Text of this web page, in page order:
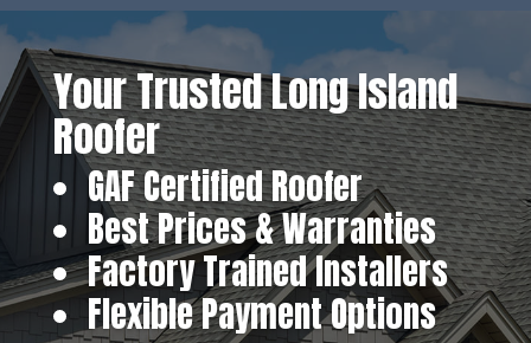
Your Trusted Long Island
Roofer
GAF Certified Roofer
Best Prices & Warranties
Factory Trained Installers
Flexible Payment Options